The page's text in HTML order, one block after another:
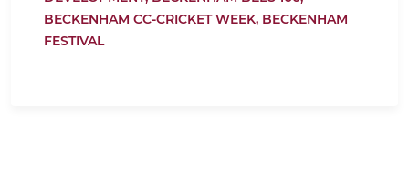
BECKENHAM CC-CRICKET WEEK, BECKENHAM
FESTIVAL